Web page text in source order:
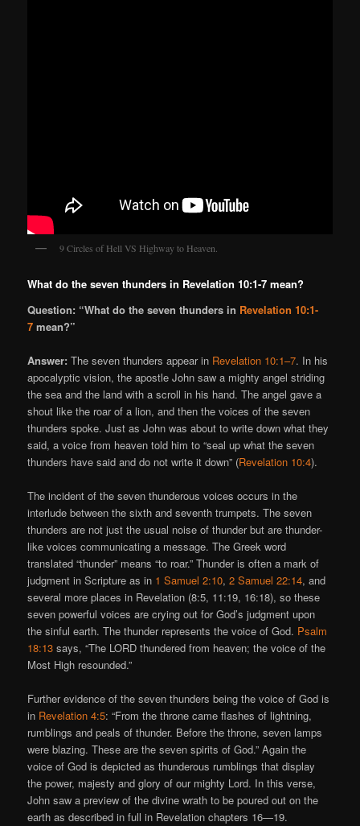
9 Circles of Hell VS Highway to Heaven.
What do the seven thunders in Revelation 10:1-7 mean?
Question: “What do the seven thunders in Revelation 10:1-
7 mean?”
Answer:The seven thunders appear in Revelation 10:1–7. In his
apocalyptic vision, the apostle John saw a mighty angel striding
the sea and the land with a scroll in his hand. The angel gave a
shout like the roar of a lion, and then the voices of the seven
thunders spoke. Just as John was about to write down what they
said, a voice from heaven told him to “seal up what the seven
thunders have said and do not write it down” (Revelation 10:4).
The incident of the seven thunderous voices occurs in the
interlude between the sixth and seventh trumpets. The seven
thunders are not just the usual noise of thunder but are thunder-
like voices communicating a message. The Greek word
translated “thunder” means “to roar.” Thunder is often a mark of
judgment in Scripture as in 1 Samuel 2:10,2 Samuel 22:14, and
several more places in Revelation (8:5, 11:19, 16:18), so these
seven powerful voices are crying out for God’s judgment upon
the sinful earth. The thunder represents the voice of God. Psalm
18:13 says, “The LORD thundered from heaven; the voice of the
Most High resounded.”
Further evidence of the seven thunders being the voice of God is
in Revelation 4:5: “From the throne came flashes of lightning,
rumblings and peals of thunder. Before the throne, seven lamps
were blazing. These are the seven spirits of God.” Again the
voice of God is depicted as thunderous rumblings that display
the power, majesty and glory of our mighty Lord. In this verse,
John saw a preview of the divine wrath to be poured out on the
earth as described in full in Revelation chapters 16—19.